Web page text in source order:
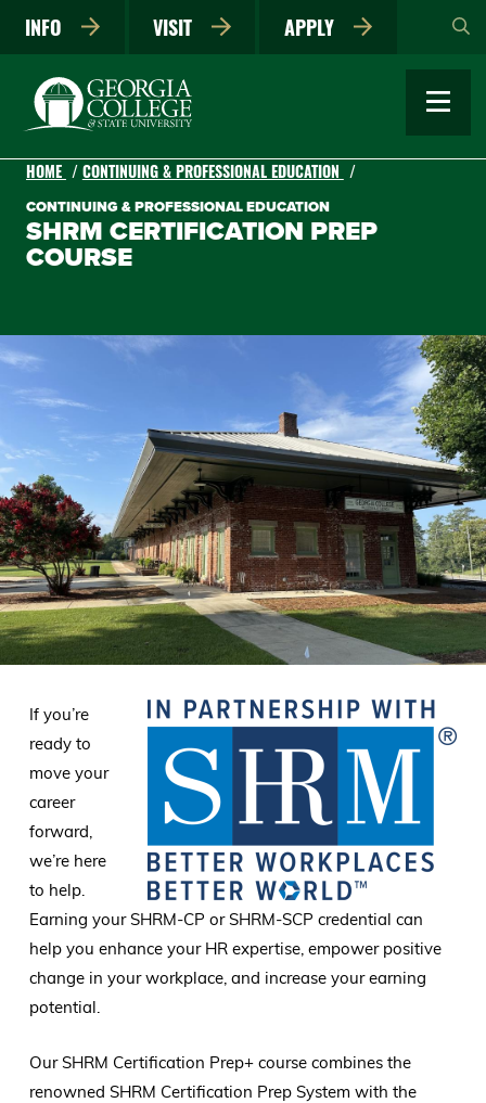
main
INFO VISIT APPLY
HOME CONTINUING & PROFESSIONAL EDUCATION
CONTINUING & PROFESSIONAL EDUCATION
SHRM CERTIFICATION PREP
COURSE
If you’re
ready to
move your
career
forward,
we’re here
to help.
Earning your SHRM-CP or SHRM-SCP credential can
help you enhance your HR expertise, empower positive
change in your workplace, and increase your earning
potential.
Our SHRM Certification Prep+ course combines the
renowned SHRM Certification Prep System with the